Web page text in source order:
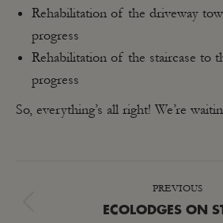
Rehabilitation of the driveway
progress
Rehabilitation of the staircase to
progress
So, everything’s all right! We’re
NAVIGATION
PREVIOUS
ECOLODGES ON